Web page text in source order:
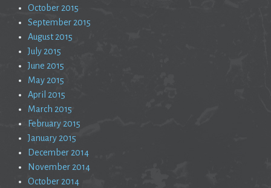
October 2015
September 2015
August 2015
July 2015
June 2015
May 2015
April 2015
March 2015
February 2015
January 2015
December 2014
November 2014
October 2014